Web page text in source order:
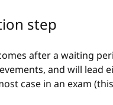
step
after a waiting
and will
case in an exam